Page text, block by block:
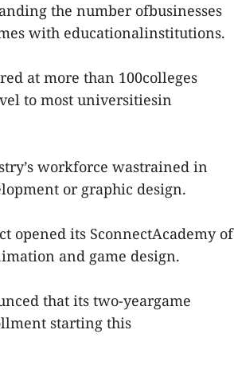
the number ofbusinesses
with educationalinstitutions.
at more than 100colleges
to most universitiesin
workforce wastrained in
or graphic design.
opened its SconnectAcademy of
and game design.
that its two-yeargame
starting this